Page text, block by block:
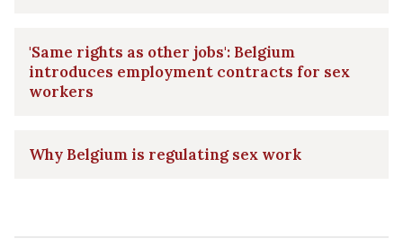
'Same rights as other jobs': Belgium
introduces employment contracts for sex
workers
Why Belgium is regulating sex work